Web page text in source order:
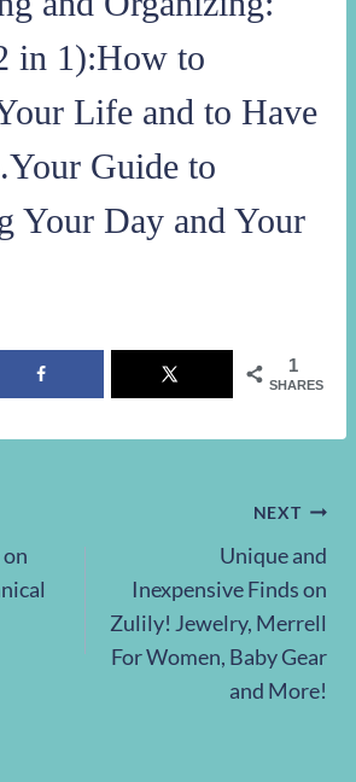
in 1):How to
Life and to Have
Guide to
Your Day and Your
1
SHARES
NEXT
Unique and
Inexpensive Finds on
Zulily! Jewelry, Merrell
For Women, Baby Gear
and More!